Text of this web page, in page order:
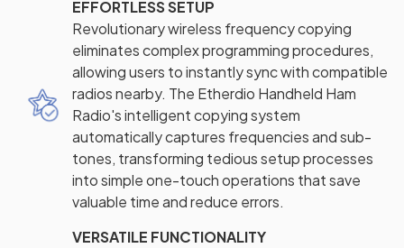
EFFORTLESS SETUP
Revolutionary wireless frequency copying
eliminates complex programming procedures,
allowing users to instantly sync with compatible
radios nearby. The Etherdio Handheld Ham
Radio's intelligent copying system
automatically captures frequencies and sub-
tones, transforming tedious setup processes
into simple one-touch operations that save
valuable time and reduce errors.
VERSATILE FUNCTIONALITY